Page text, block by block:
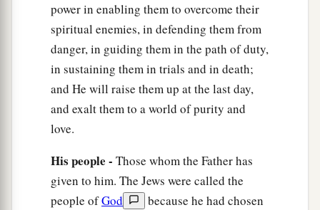
power in enabling them to overcome their
spiritual enemies, in defending them from
danger, in guiding them in the path of duty,
in sustaining them in trials and in death;
and He will raise them up at the last day,
and exalt them to a world of purity and
love.
His people - Those whom the Father has
given to him. The Jews were called the
people ofGod
because he had chosen